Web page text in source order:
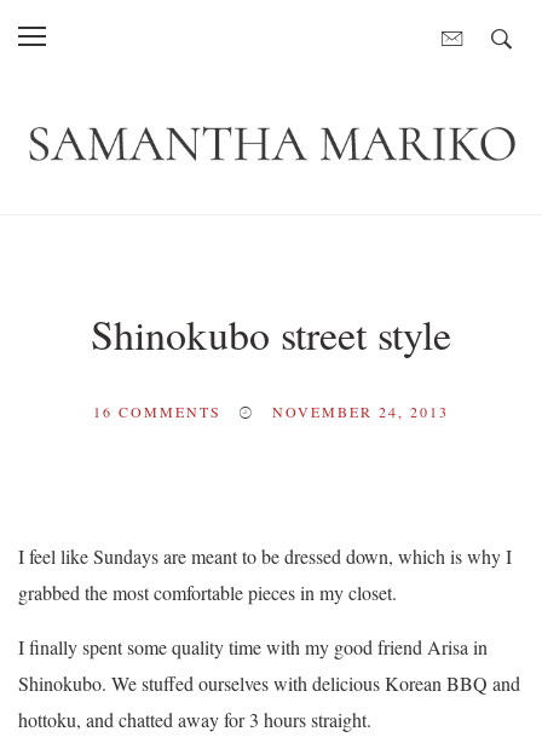
Shinokubo street style
16 COMMENTS NOVEMBER 24, 2013
I feel like Sundays are meant to be dressed down, which is why I
grabbed the most comfortable pieces in my closet.
I finally spent some quality time with my good friend Arisa in
Shinokubo. We stuffed ourselves with delicious Korean BBQ and
hottoku, and chatted away for 3 hours straight.